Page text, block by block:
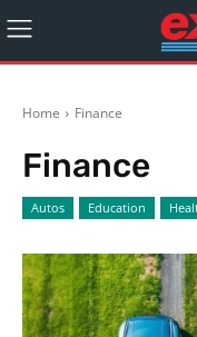
Home Finance
Finance
Autos Education